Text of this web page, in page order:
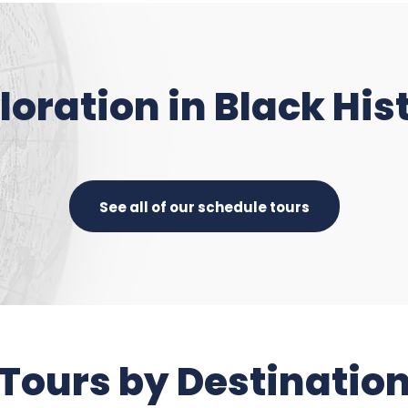
in Black
See all of our schedule tours
by